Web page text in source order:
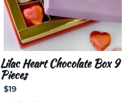
Lilac Heart Chocolate Box 9
Pieces
$19